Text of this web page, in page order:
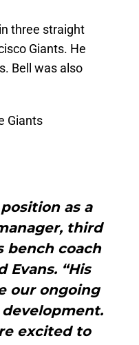
three straight
Giants. He
Bell was also
Giants
as a
third
bench coach
Evans. “His
our ongoing
excited to